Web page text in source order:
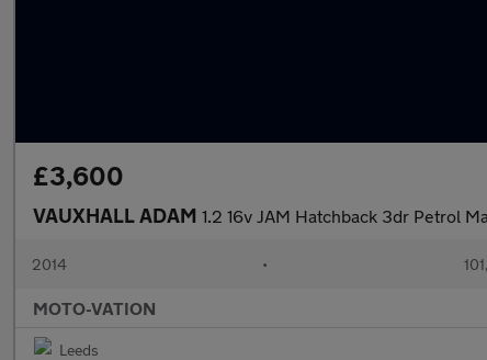
£3,600
VAUXHALL ADAM 1.2 16v JAM Hatchback 3dr Petrol
2014 •
MOTO-VATION
Leeds